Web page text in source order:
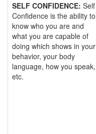
SELF CONFIDENCE: Self
Confidence is the ability to
know who you are and
what you are capable of
doing which shows in your
behavior, your body
language, how you speak,
etc.